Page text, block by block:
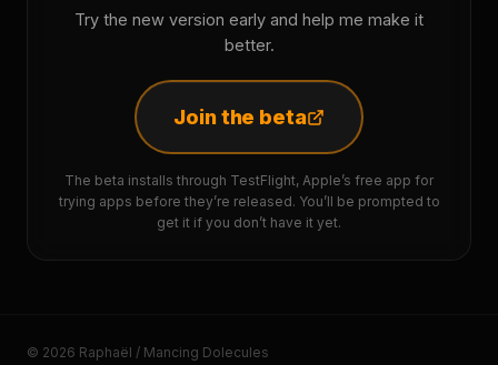
Try the new version early and help me make it
better.
Join the beta
The beta installs through TestFlight, Apple’s free app for
trying apps before they’re released. You’ll be prompted to
get it if you don’t have it yet.
© 2026 Raphaël / Mancing Dolecules